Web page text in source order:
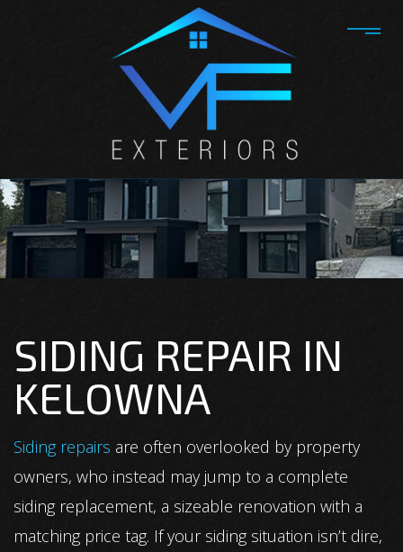
SIDING REPAIR IN
KELOWNA
Siding repairs are often overlooked by property
owners, who instead may jump to a complete
siding replacement, a sizeable renovation with a
matching price tag. If your siding situation isn’t dire,